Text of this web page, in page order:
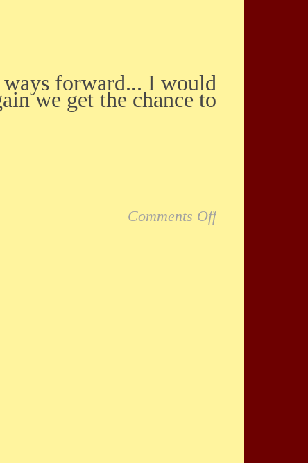
we get the chance to
Comments Offon Fantastic